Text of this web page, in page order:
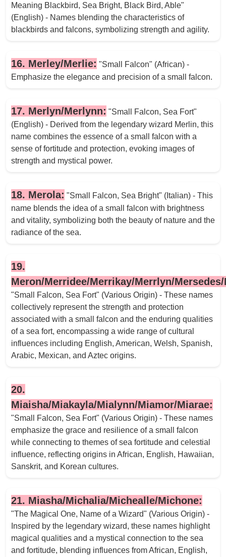
Meaning Blackbird, Sea Bright, Black Bird, Able"
(English) - Names blending the characteristics of
blackbirds and falcons, symbolizing strength and agility.
16. Merley/Merlie: "Small Falcon" (African) -
Emphasize the elegance and precision of a small falcon.
17. Merlyn/Merlynn: "Small Falcon, Sea Fort"
(English) - Derived from the legendary wizard Merlin, this
name combines the essence of a small falcon with a
sense of fortitude and protection, evoking images of
strength and mystical power.
18. Merola: "Small Falcon, Sea Bright" (Italian) - This
name blends the idea of a small falcon with brightness
and vitality, symbolizing both the beauty of nature and the
radiance of the sea.
19.
Meron/Merridee/Merrikay/Merrlyn/
"Small Falcon, Sea Fort" (Various Origin) - These names
collectively represent the strength and protection
associated with a small falcon and the enduring qualities
of a sea fort, encompassing a wide range of cultural
influences including English, American, Welsh, Spanish,
Arabic, Mexican, and Aztec origins.
20.
Miaisha/Miakayla/Mialynn/Miamor/Miarae:
"Small Falcon, Sea Fort" (Various Origin) - These names
emphasize the grace and resilience of a small falcon
while connecting to themes of sea fortitude and celestial
influence, reflecting origins in African, English, Hawaiian,
Sanskrit, and Korean cultures.
21. Miasha/Michalia/Michealle/Michone:
"The Magical One, Name of a Wizard" (Various Origin) -
Inspired by the legendary wizard, these names highlight
magical qualities and a mystical connection to the sea
and fortitude, blending influences from African, English,